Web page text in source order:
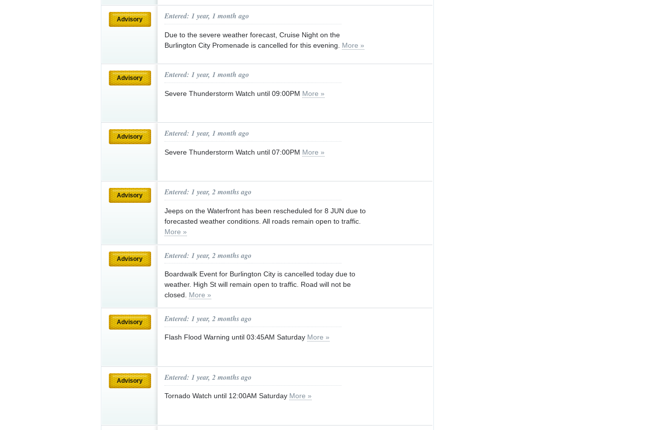
Advisory Entered: 1 year, 1 month ago
Due to the severe weather forecast, Cruise Night on the
Burlington City Promenade is cancelled for this evening. More »
Advisory Entered: 1 year, 1 month ago
Severe Thunderstorm Watch until 09:00PM More »
Advisory Entered: 1 year, 1 month ago
Severe Thunderstorm Watch until 07:00PM More »
Advisory Entered: 1 year, 2 months ago
Jeeps on the Waterfront has been rescheduled for 8 JUN due to
forecasted weather conditions. All roads remain open to traffic.
More »
Advisory Entered: 1 year, 2 months ago
Boardwalk Event for Burlington City is cancelled today due to
weather. High St will remain open to traffic. Road will not be
closed. More »
Advisory Entered: 1 year, 2 months ago
Flash Flood Warning until 03:45AM Saturday More »
Advisory Entered: 1 year, 2 months ago
Tornado Watch until 12:00AM Saturday More »